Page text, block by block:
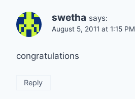
swetha says:
August 5, 2011 at 1:15 PM
congratulations
Reply